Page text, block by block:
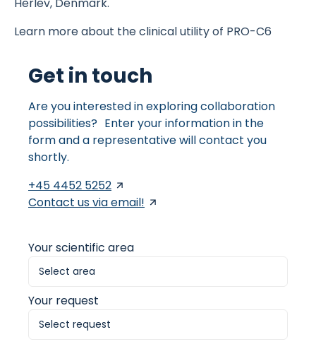
Learn more about the clinical utility of PRO-C6
Get in touch
Are you interested in exploring collaboration
possibilities? Enter your information in the
form and a representative will contact you
shortly.
+45 4452 5252
Contact us via email!
Your scientific area
Your request